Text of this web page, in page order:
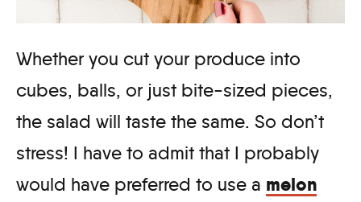
Whether you cut your produce into
cubes, balls, or just bite-sized pieces,
the salad will taste the same. So don’t
stress! I have to admit that I probably
would have preferred to use a melon